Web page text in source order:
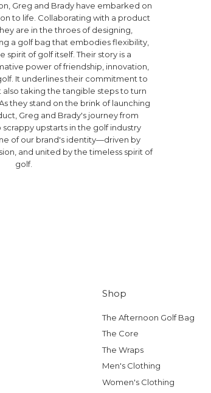
Greg and Brady have embarked on
to life. Collaborating with a product
are in the throes of designing,
a golf bag that embodies flexibility,
spirit of golf itself. Their story is a
power of friendship, innovation,
It underlines their commitment to
taking the tangible steps to turn
they stand on the brink of launching
Greg and Brady's journey from
upstarts in the golf industry
of our brand's identity—driven by
and united by the timeless spirit of
golf.
Shop
The Afternoon Golf Bag
The Core
The Wraps
Men's Clothing
Women's Clothing